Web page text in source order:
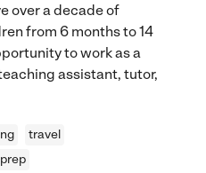
over a decade of
from 6 months to 14
to work as a
assistant, tutor,
travel